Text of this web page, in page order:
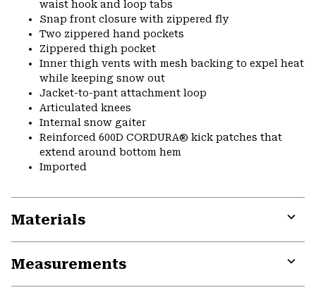
waist hook and loop tabs
Snap front closure with zippered fly
Two zippered hand pockets
Zippered thigh pocket
Inner thigh vents with mesh backing to expel heat
while keeping snow out
Jacket-to-pant attachment loop
Articulated knees
Internal snow gaiter
Reinforced 600D CORDURA® kick patches that
extend around bottom hem
Imported
Materials
Measurements